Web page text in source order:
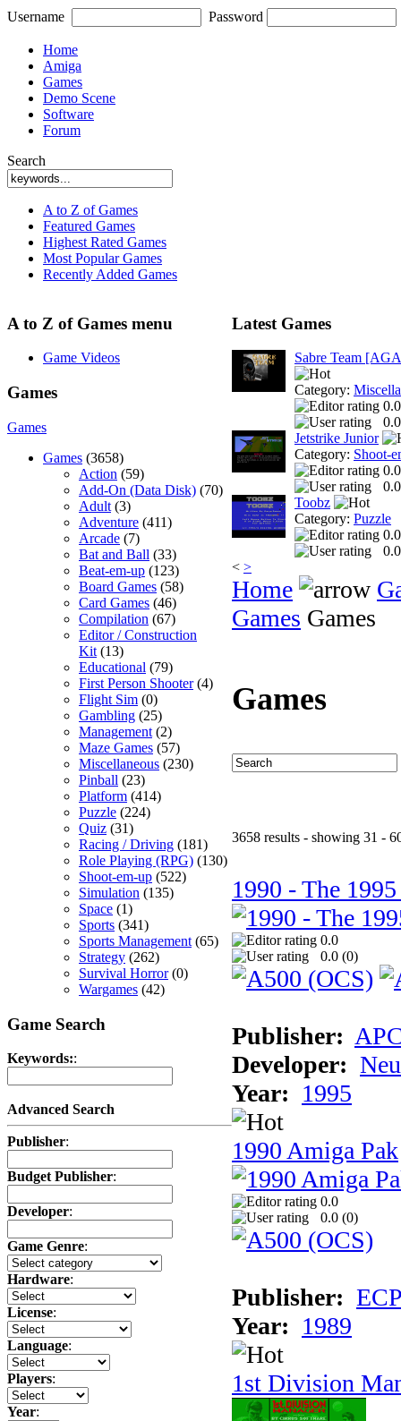
Username Password
Home
Amiga
Games
Demo Scene
Software
Forum
Search
A to Z of Games
Featured Games
Highest Rated Games
Most Popular Games
Recently Added Games
A to Z of Games menu
Game Videos
Games
Games
Games (3658)
Action (59)
Add-On (Data Disk) (70)
Adult (3)
Adventure (411)
Arcade (7)
Bat and Ball (33)
Beat-em-up (123)
Board Games (58)
Card Games (46)
Compilation (67)
Editor / Construction
Kit (13)
Educational (79)
First Person Shooter(4)
Flight Sim (0)
Gambling (25)
Management (2)
Maze Games (57)
Miscellaneous (230)
Pinball (23)
Platform (414)
Puzzle (224)
Quiz (31)
Racing / Driving (181)
Role Playing (RPG) (130)
Shoot-em-up (522)
Simulation (135)
Space (1)
Sports (341)
Sports Management (65)
Strategy (262)
Survival Horror(0)
Wargames (42)
Game Search
Keywords::
Advanced Search
Publisher:
Budget Publisher:
Developer:
Game Genre:
Hardware:
License:
Language:
Players:
Year:
Latest Games
Sabre Team
Category:
0.0
Jetstrike Junior
Category: Shoot-
0.0
Toobz
Category: Puzzle
0.0
< >
Home
Games Games
Games
3658 results - showing 31 -
1990 - The
0.0
0.0 (0)
Publisher:
Developer:
Year: 1995
1990 Amiga Pak
0.0
0.0 (0)
Publisher:
Year: 1989
1st Division